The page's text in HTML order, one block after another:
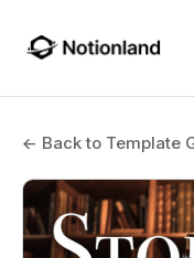
← Back to Template